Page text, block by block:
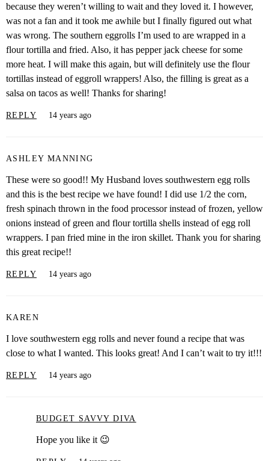
because they weren’t willing to wait and they loved it. I however,
was not a fan and it took me awhile but I finally figured out what
was wrong. The southern eggrolls I’m used to are wrapped in a
flour tortilla and fried. Also, it has pepper jack cheese for some
more heat. I will make this again, but will definitely use the flour
tortillas instead of eggroll wrappers! Also, the filling is great as a
salsa on tacos as well! Thanks for sharing!
REPLY 14 years ago
ASHLEY MANNING
These were so good!! My Husband loves southwestern egg rolls
and this is the best recipe we have found! I did use 1/2 the corn,
fresh spinach thrown in the food processor instead of frozen, yellow
onions instead of green and flour tortilla shells instead of egg roll
wrappers. I pan fried mine in the iron skillet. Thank you for sharing
this great recipe!!
REPLY 14 years ago
KAREN
I love southwestern egg rolls and never found a recipe that was
close to what I wanted. This looks great! And I can’t wait to try it!!!
REPLY 14 years ago
BUDGET SAVVY DIVA
Hope you like it 😉